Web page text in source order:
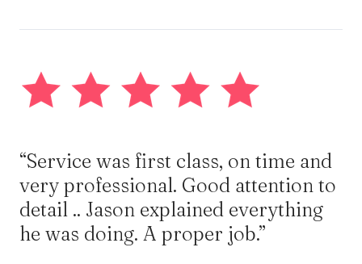
“Service was first class, on time and
very professional. Good attention to
detail .. Jason explained everything
he was doing. A proper job.”